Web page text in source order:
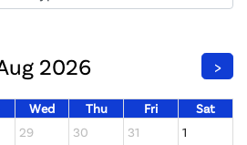
2026 >
Wed Thu Fri
Sat
29 30 31 1